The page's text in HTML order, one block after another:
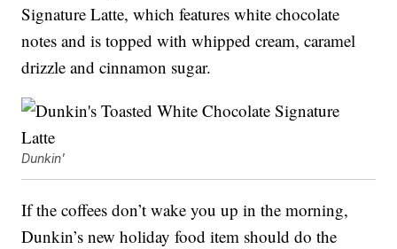
Signature Latte, which features white chocolate
notes and is topped with whipped cream, caramel
drizzle and cinnamon sugar.
Dunkin'
If the coffees don’t wake you up in the morning,
Dunkin’s new holiday food item should do the